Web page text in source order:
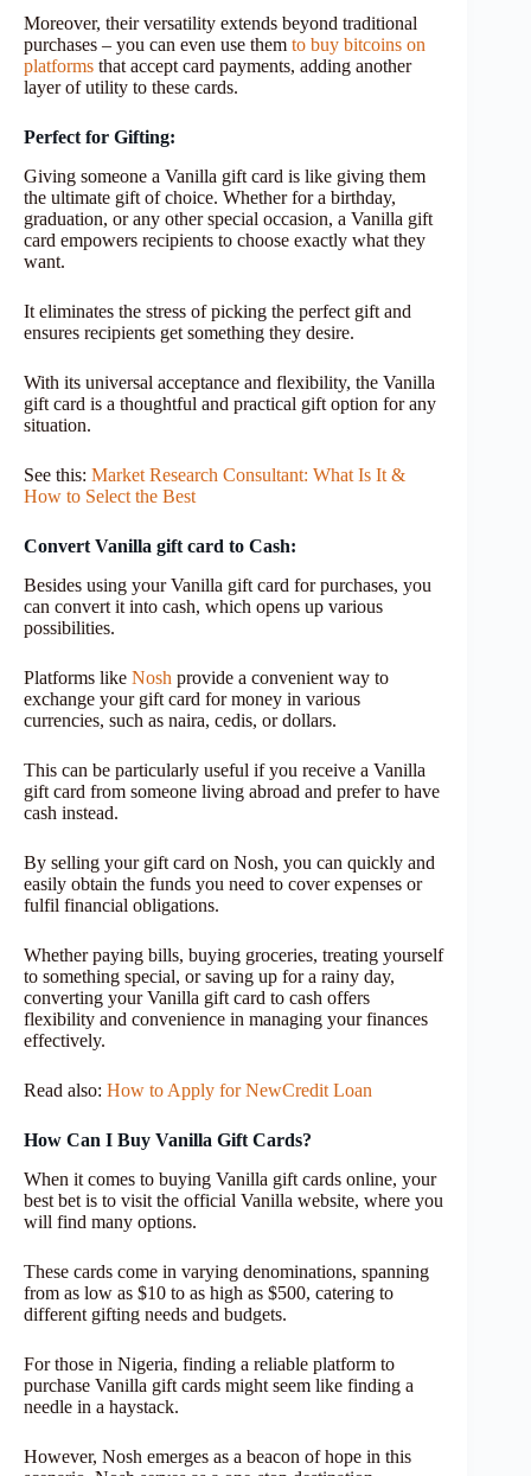
Moreover, their versatility extends beyond traditional
purchases – you can even use them to buy bitcoins on
platforms that accept card payments, adding another
layer of utility to these cards.
Perfect for Gifting:
Giving someone a Vanilla gift card is like giving them
the ultimate gift of choice. Whether for a birthday,
graduation, or any other special occasion, a Vanilla gift
card empowers recipients to choose exactly what they
want.
It eliminates the stress of picking the perfect gift and
ensures recipients get something they desire.
With its universal acceptance and flexibility, the Vanilla
gift card is a thoughtful and practical gift option for any
situation.
See this: Market Research Consultant: What Is It &
How to Select the Best
Convert Vanilla gift card to Cash:
Besides using your Vanilla gift card for purchases, you
can convert it into cash, which opens up various
possibilities.
Platforms like Nosh provide a convenient way to
exchange your gift card for money in various
currencies, such as naira, cedis, or dollars.
This can be particularly useful if you receive a Vanilla
gift card from someone living abroad and prefer to have
cash instead.
By selling your gift card on Nosh, you can quickly and
easily obtain the funds you need to cover expenses or
fulfil financial obligations.
Whether paying bills, buying groceries, treating yourself
to something special, or saving up for a rainy day,
converting your Vanilla gift card to cash offers
flexibility and convenience in managing your finances
effectively.
Read also: How to Apply for NewCredit Loan
How Can I Buy Vanilla Gift Cards?
When it comes to buying Vanilla gift cards online, your
best bet is to visit the official Vanilla website, where you
will find many options.
These cards come in varying denominations, spanning
from as low as $10 to as high as $500, catering to
different gifting needs and budgets.
For those in Nigeria, finding a reliable platform to
purchase Vanilla gift cards might seem like finding a
needle in a haystack.
However, Nosh emerges as a beacon of hope in this